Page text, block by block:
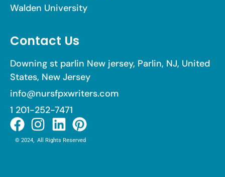
Walden University
Contact Us
Downing st parlin New jersey, Parlin, NJ, United
States, New Jersey
info@nursfpxwriters.com
1 201-252-7471
© 2024, All Rights Reserved